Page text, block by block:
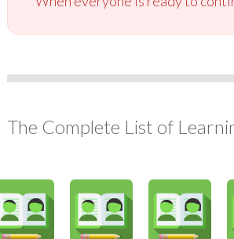
The Complete List of